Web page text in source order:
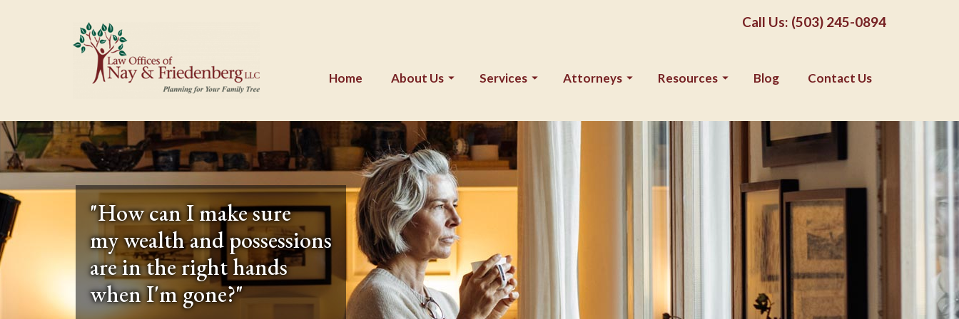
Call Us: (503) 245-0894
Home About Us Services Attorneys Resources Blog Contact Us
"How can I make sure
my wealth and possessions
are in the right hands
when I'm gone?"